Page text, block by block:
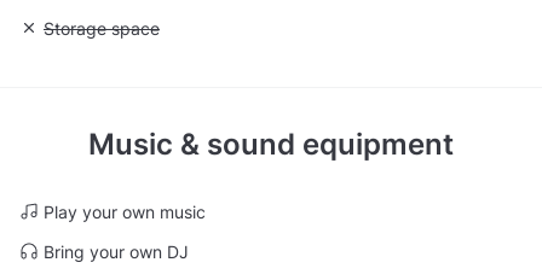
Unavailable: Storage space
Storage space
Music & sound equipment
Play your own music
Bring your own DJ